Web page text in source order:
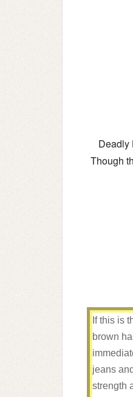
Deadly
Though
If this is
brown
jeans
strength